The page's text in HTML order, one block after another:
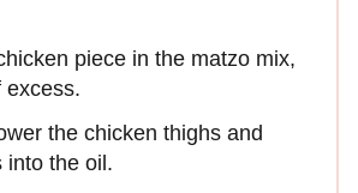
piece in the matzo mix,
excess.
the chicken thighs and
into the oil.